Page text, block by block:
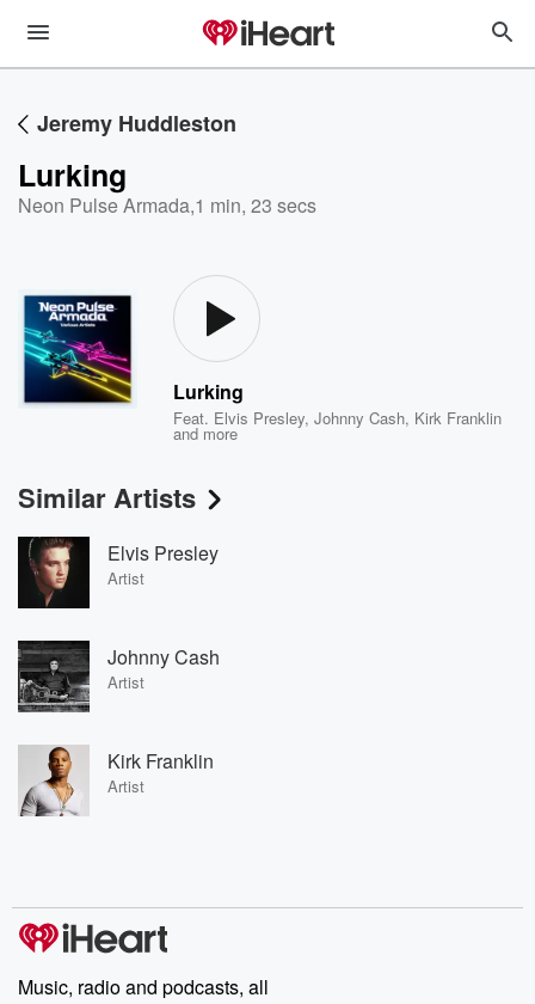
Jeremy Huddleston
Lurking
Neon Pulse Armada,1 min, 23 secs
Lurking
Feat. Elvis Presley,Johnny Cash, Kirk Franklin
and more
Similar Artists
Elvis Presley
Artist
Johnny Cash
Artist
Kirk Franklin
Artist
Music, radio and podcasts, all